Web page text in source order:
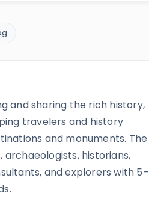
and sharing the rich history,
travelers and history
and monuments. The
historians,
and explorers with 5–